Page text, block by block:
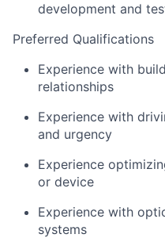
development and
Preferred Qualifications
Experience with
relationships
Experience with
and urgency
Experience
or device
Experience with
systems